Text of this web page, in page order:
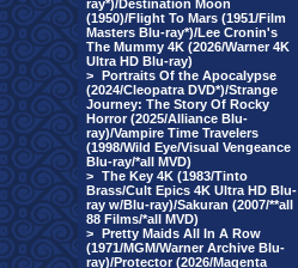
ray*)/Destination Moon
(1950)/Flight To Mars (1951/Film
Masters Blu-ray*)/Lee Cronin's
The Mummy 4K (2026/Warner 4K
Ultra HD Blu-ray)
> Portraits Of the Apocalypse
(2024/Cleopatra DVD*)/Strange
Journey: The Story Of Rocky
Horror (2025/Alliance Blu-
ray)/Vampire Time Travelers
(1998/Wild Eye/Visual Vengeance
Blu-ray/*all MVD)
> The Key 4K (1983/Tinto
Brass/Cult Epics 4K Ultra HD Blu-
ray w/Blu-ray)/Sakuran (2007/**all
88 Films/*all MVD)
> Pretty Maids All In A Row
(1971/MGM/Warner Archive Blu-
ray)/Protector (2026/Magenta